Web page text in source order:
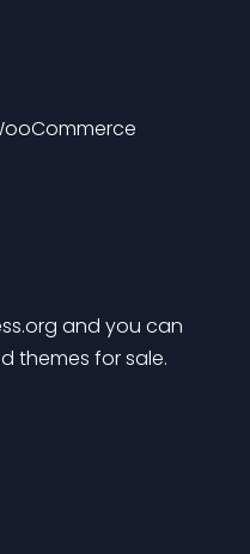
and you can
themes for sale.